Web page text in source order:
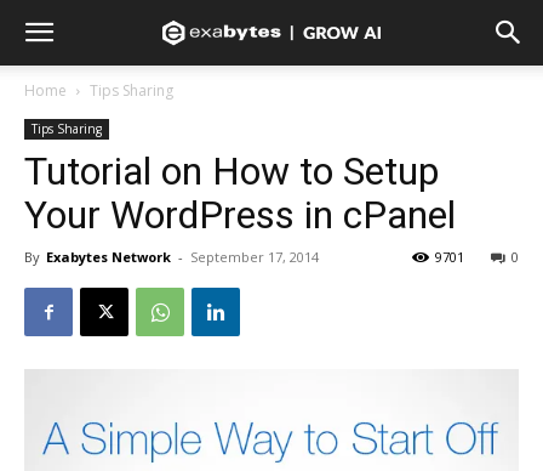
Home Tips Sharing
Tips Sharing
Tutorial on How to Setup
Your WordPress in cPanel
By Exabytes Network - September 17, 2014 0
9701